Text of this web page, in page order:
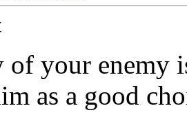
of your enemy
as a good